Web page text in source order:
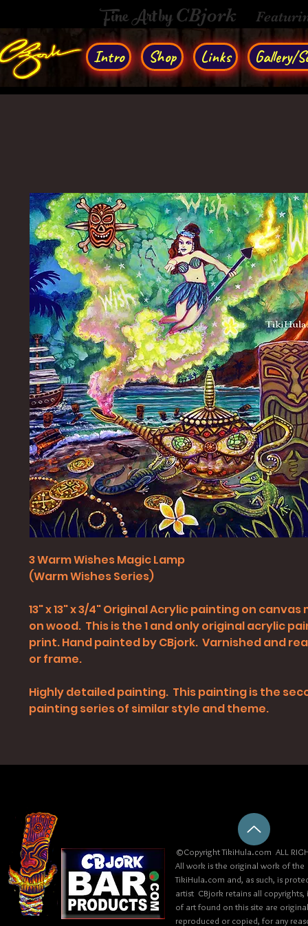
Fine Art byCBjork
Intro Shop Links Gallery/
3 Warm Wishes Magic Lamp
(Warm Wishes Series)
13" x 13" x 3/4" Original Acrylic painting on
on wood. This is the 1 and only original acrylic
print. Hand painted by CBjork. Varnished and
or frame.
Highly detailed painting. This painting is the
painting series of similar style and theme.
©Copyright TikiHula.com ALL
All work is the original work of
TikiHula.com and, as such, is
artist CBjork retains all
of art found on this site are
reproduced or copied, for any